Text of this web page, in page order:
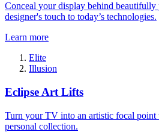
Conceal your display behind
designer's touch to today’s technologies.
Learn more
Elite
Illusion
Eclipse Art Lifts
Turn your TV into an artistic focal
personal collection.